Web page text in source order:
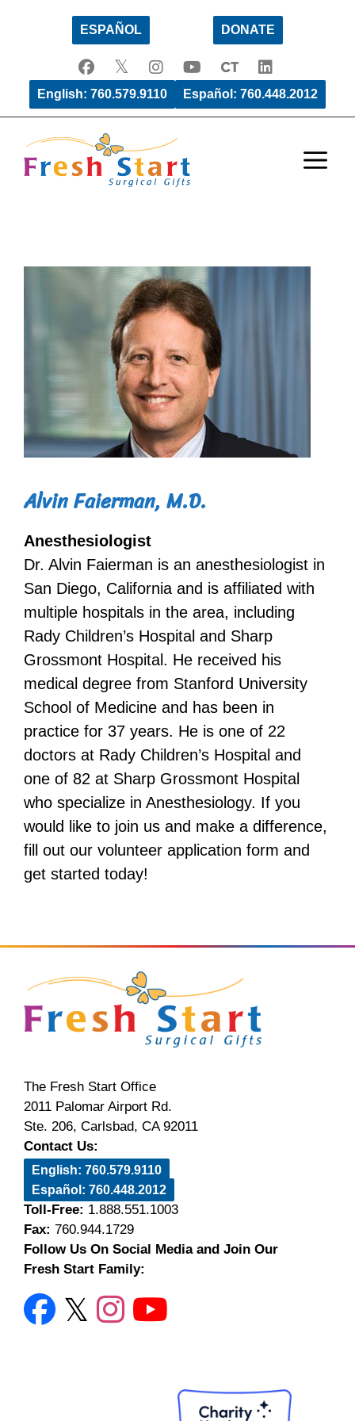
ESPAÑOL DONATE
English: 760.579.9110 Español: 760.448.2012
Menu
Alvin Faierman, M.D.
Anesthesiologist
Dr. Alvin Faierman is an anesthesiologist in
San Diego, California and is affiliated with
multiple hospitals in the area, including
Rady Children’s Hospital and Sharp
Grossmont Hospital. He received his
medical degree from Stanford University
School of Medicine and has been in
practice for 37 years. He is one of 22
doctors at Rady Children’s Hospital and
one of 82 at Sharp Grossmont Hospital
who specialize in Anesthesiology. If you
would like to join us and make a difference,
fill out our volunteer application form and
get started today!
The Fresh Start Office
2011 Palomar Airport Rd.
Ste. 206, Carlsbad, CA 92011
Contact Us:
English: 760.579.9110
Español: 760.448.2012
Toll-Free: 1.888.551.1003
Fax: 760.944.1729
Follow Us On Social Media and Join Our
Fresh Start Family: